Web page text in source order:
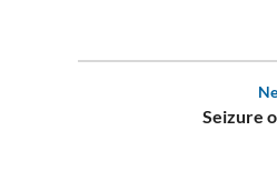
Seizure